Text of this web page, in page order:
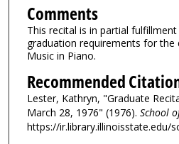
Comments
This recital is in partial
graduation requirements for
Music in Piano.
Recommended
Lester, Kathryn, "Graduate
March 28, 1976" (1976). School
https://ir.library.illinoisstate.edu/